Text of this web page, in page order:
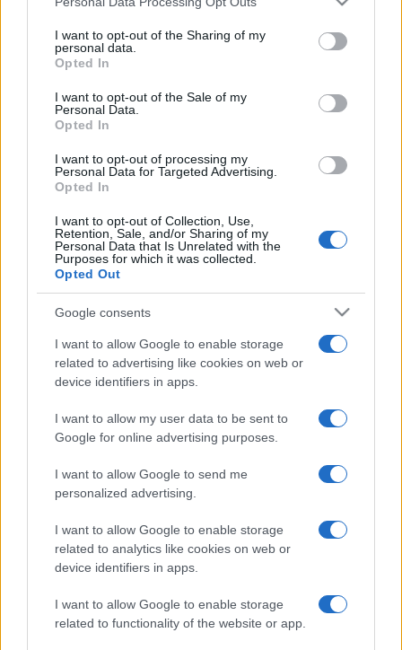
This information may also be disclosed by us to third parties
disclose it to other third parties.
Please note that this website/app uses one or more Google
services and may gather and store information including but
not limited to your visit or usage behaviour. You may click to
grant or deny consent to Google and its third-party tags to
consent section.
I want to opt-out of the Sharing of my
personal data.
Opted In
I want to opt-out of the Sale of my
Personal Data.
Opted In
I want to opt-out of processing my
Personal Data for Targeted Advertising.
Opted In
I want to opt-out of Collection, Use,
Retention, Sale, and/or Sharing of my
Personal Data that Is Unrelated with the
Purposes for which it was collected.
Opted Out
Google consents
I want to allow Google to enable storage
related to advertising like cookies on web or
device identifiers in apps.
I want to allow my user data to be sent to
Google for online advertising purposes.
I want to allow Google to send me
personalized advertising.
I want to allow Google to enable storage
related to analytics like cookies on web or
device identifiers in apps.
I want to allow Google to enable storage
related to functionality of the website or app.